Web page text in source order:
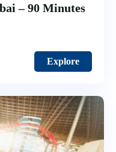
– 90 Minutes
Explore